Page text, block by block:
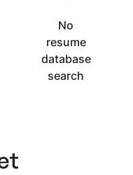
No
resume
database
search